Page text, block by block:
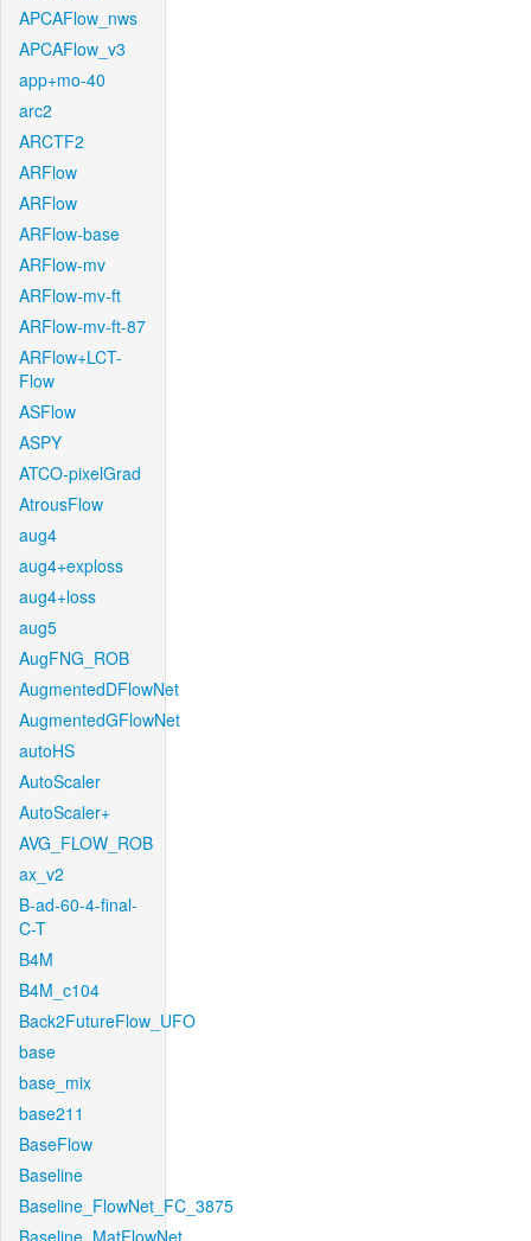
APCAFlow_nws
APCAFlow_v3
app+mo-40
arc2
ARCTF2
ARFlow
ARFlow
ARFlow-base
ARFlow-mv
ARFlow-mv-ft
ARFlow-mv-ft-87
ARFlow+LCT-
Flow
ASFlow
ASPY
ATCO-pixelGrad
AtrousFlow
aug4
aug4+exploss
aug4+loss
aug5
AugFNG_ROB
AugmentedDFlowNet
AugmentedGFlowNet
autoHS
AutoScaler
AutoScaler+
AVG_FLOW_ROB
ax_v2
B-ad-60-4-final-
C-T
B4M
B4M_c104
Back2FutureFlow_UFO
base
base_mix
base211
BaseFlow
Baseline
Baseline_FlowNet_FC_3875
Baseline_MatFlowNet